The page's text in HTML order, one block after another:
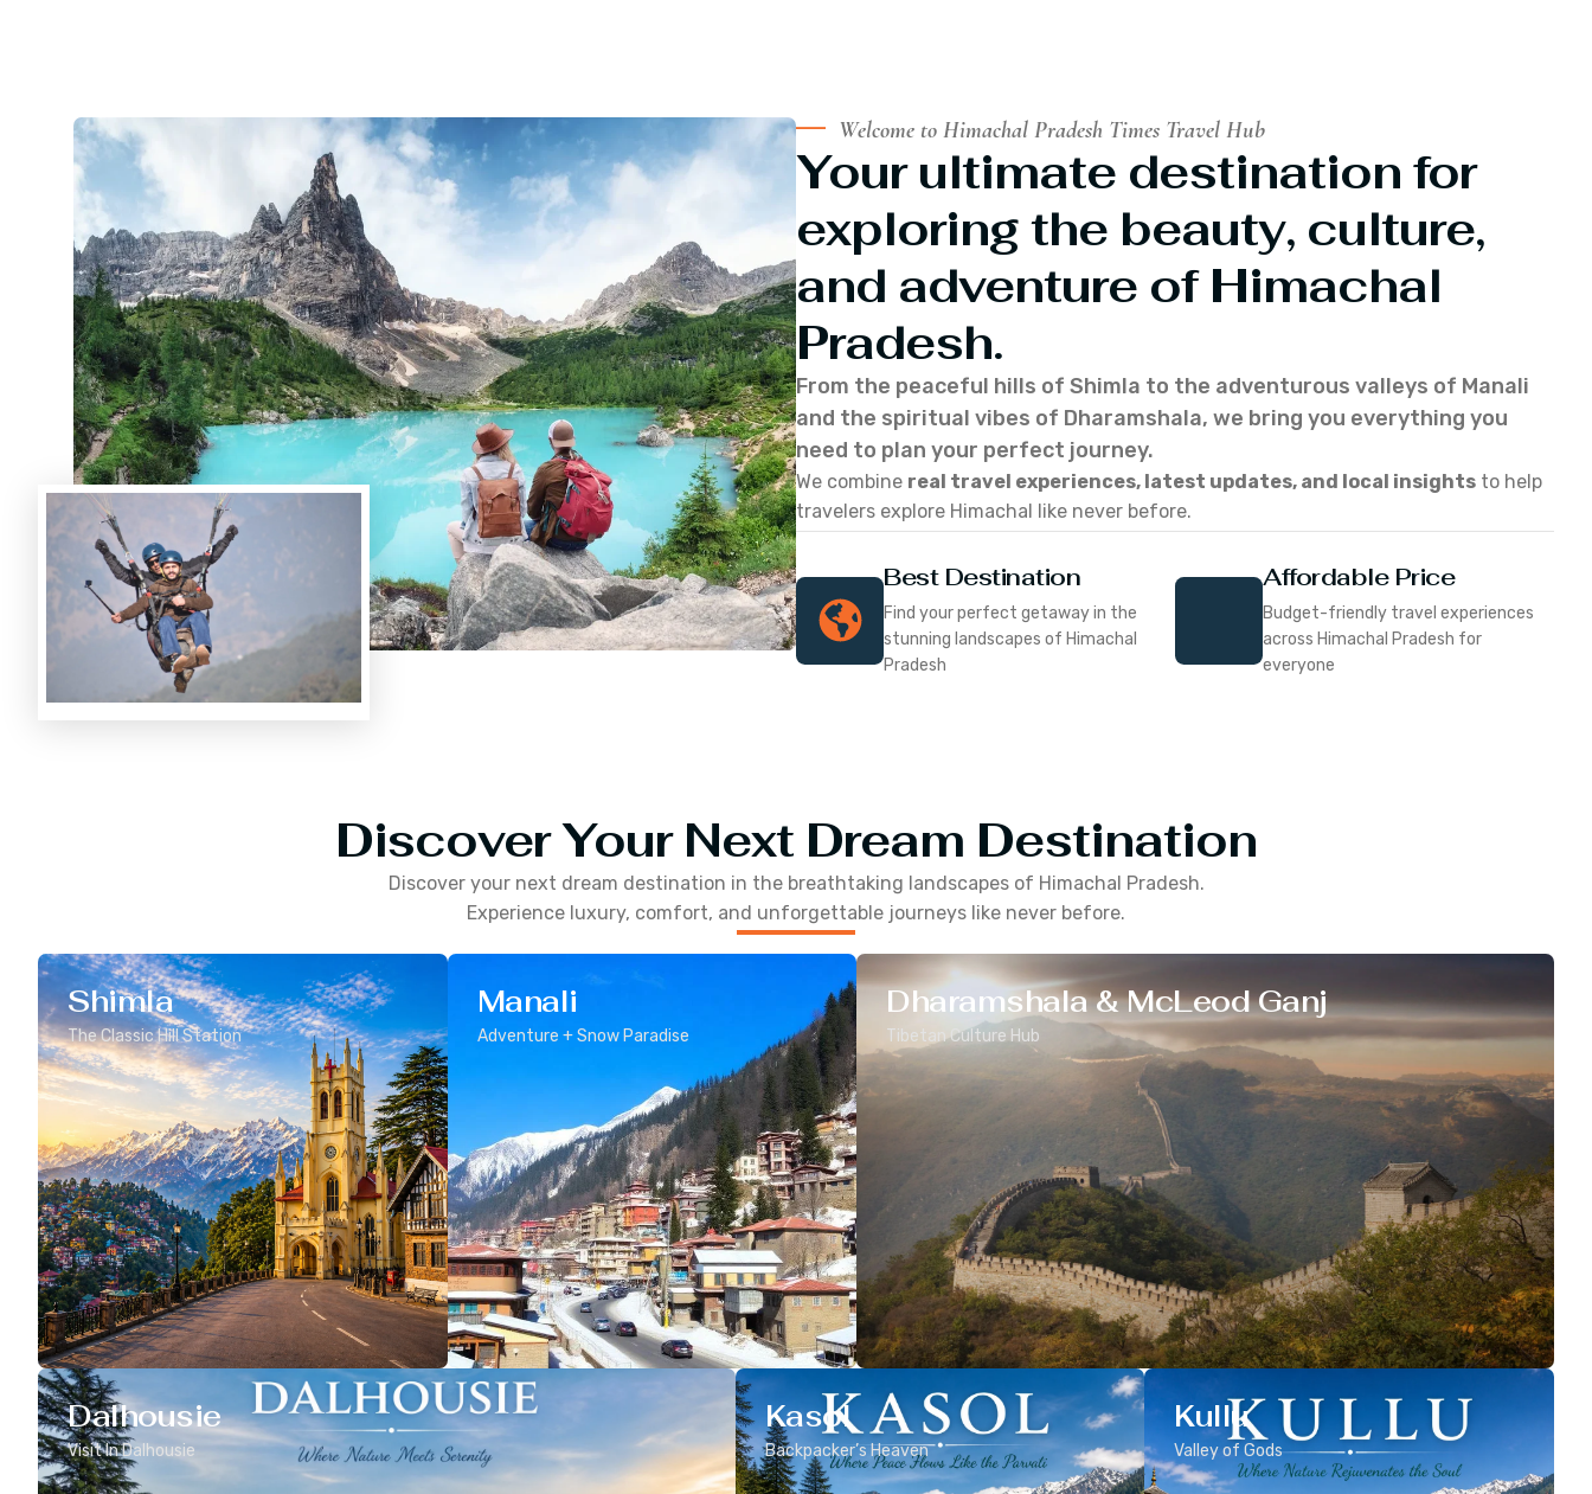
Welcome to Himachal Pradesh Times Travel Hub
Your ultimate destination for
exploring the beauty, culture,
and adventure of Himachal
Pradesh.
From the peaceful hills of Shimla to the adventurous valleys of Manali
and the spiritual vibes of Dharamshala, we bring you everything you
need to plan your perfect journey.
We combine real travel experiences, latest updates, and local insights to help
travelers explore Himachal like never before.
Best Destination
Find your perfect getaway in the
stunning landscapes of Himachal
Pradesh
Affordable Price
Budget-friendly travel experiences
across Himachal Pradesh for
everyone
Discover Your Next Dream Destination
Discover your next dream destination in the breathtaking landscapes of Himachal Pradesh.
Experience luxury, comfort, and unforgettable journeys like never before.
Shimla
The Classic Hill Station
Manali
Adventure + Snow Paradise
Dharamshala & McLeod Ganj
Tibetan Culture Hub
Dalhousie
Visit In Dalhousie
Kasol
Backpacker’s Heaven
Kullu
Valley of Gods